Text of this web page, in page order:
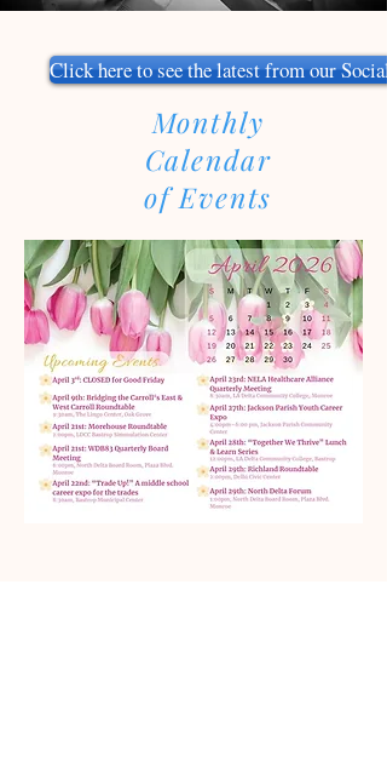
Click here to see the latest from our Social
Monthly
Calendar
of Events